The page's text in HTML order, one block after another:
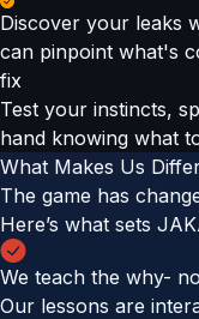
Discover your leaks
can pinpoint what's
fix
Test your instincts,
hand knowing what
What Makes Us
The game has
Here’s what sets
We teach the why-
Our lessons are